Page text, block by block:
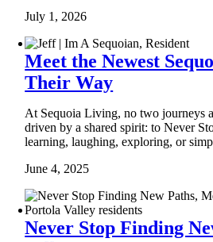
July 1, 2026
Meet the Newest
Their Way
At Sequoia Living, no two journeys
driven by a shared spirit: to Never
learning, laughing, exploring, or
June 4, 2025
Never Stop Finding